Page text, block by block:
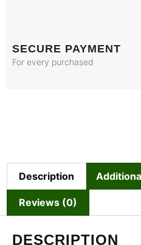
SECURE PAYMENT
For every purchased
Description
Reviews (0)
DESCRIPTION